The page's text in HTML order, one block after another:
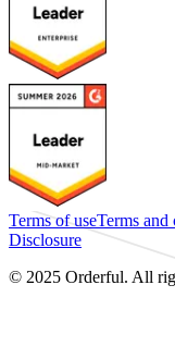
Terms of useTerms and
Disclosure
© 2025 Orderful. All